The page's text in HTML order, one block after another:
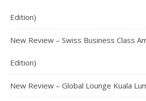
Edition)
New Review – Swiss Business Class
Edition)
New Review – Global Lounge Kuala